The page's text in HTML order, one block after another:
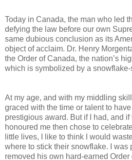
Today in Canada, the man who led
defying the law before our own
same dubious conclusion as its
object of acclaim. Dr. Henry
the Order of Canada, the nation’s
which is symbolized by a
At my age, and with my middling
graced with the time or talent to
prestigious award. But if I had, and
honoured me then chose to
little lives, I like to think I would
where to stick their snowflake. I was
removed his own hard-earned